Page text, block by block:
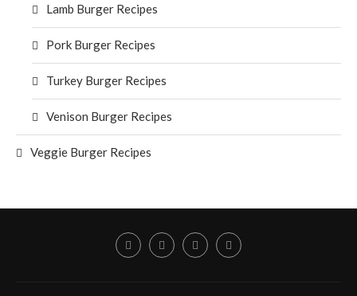
Lamb Burger Recipes
Pork Burger Recipes
Turkey Burger Recipes
Venison Burger Recipes
Veggie Burger Recipes